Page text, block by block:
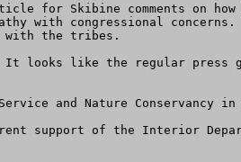
for Skibine comments on
with congressional
with the tribes.
looks like the regular press
and Nature Conservancy
support of the Interior